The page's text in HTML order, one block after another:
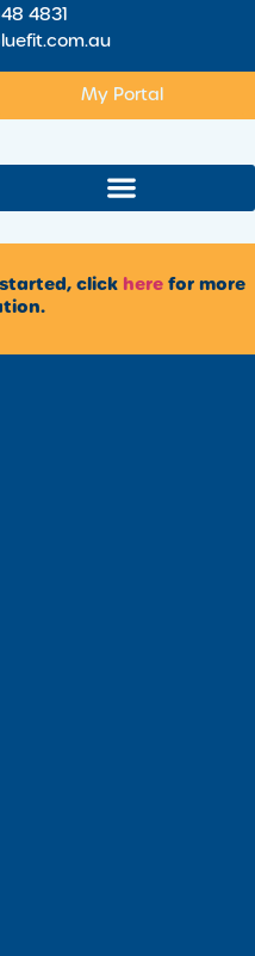
4831
My Portal
click herefor more